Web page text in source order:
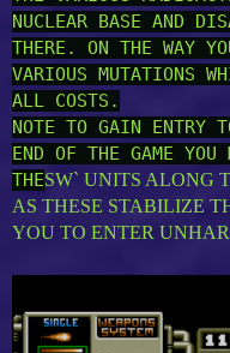
NUCLEAR BASE AND
THERE. ON THE WAY
VARIOUS MUTATIONS
ALL COSTS.
NOTE TO GAIN ENTRY
END OF THE GAME
THESW` UNITS ALONG
AS THESE STABILIZE
YOU TO ENTER